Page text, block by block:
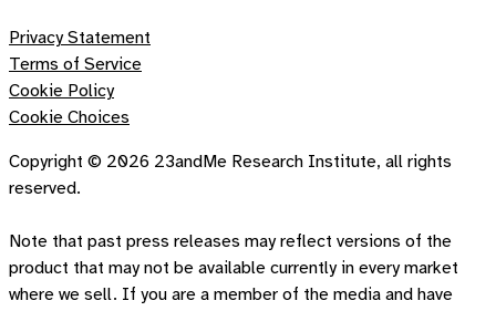
Privacy Statement
Terms of Service
Cookie Policy
Cookie Choices
Copyright © 2026 23andMe Research Institute, all rights
reserved.
Note that past press releases may reflect versions of the
product that may not be available currently in every market
where we sell. If you are a member of the media and have